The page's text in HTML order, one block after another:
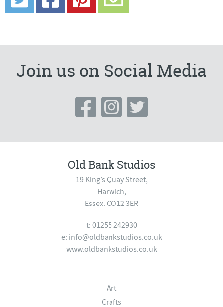
Join us on Social Media
Old Bank Studios
19 King’s Quay Street,
Harwich,
Essex. CO12 3ER
t: 01255 242930
e: info@oldbankstudios.co.uk
www.oldbankstudios.co.uk
Art
Crafts